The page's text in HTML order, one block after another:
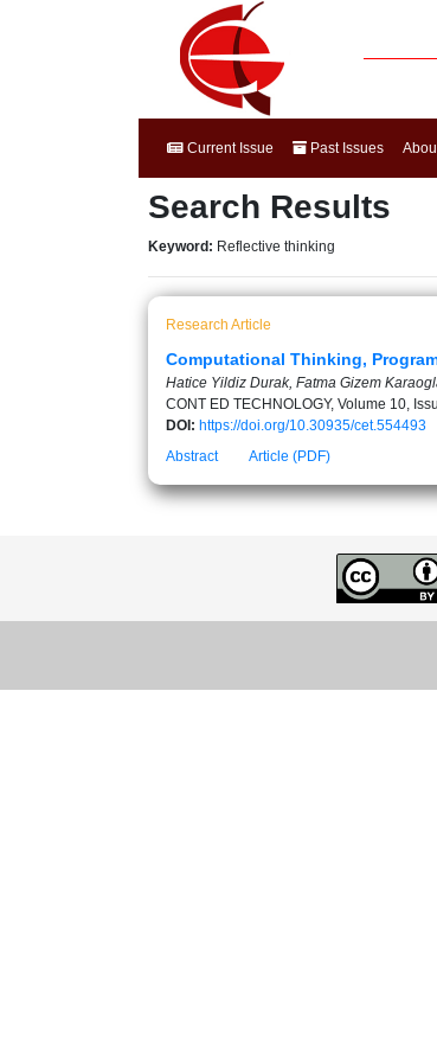
Current Issue Past Issues
Search Results
Keyword: Reflective thinking
Research Article
Computational Thinking,
Hatice Yildiz Durak, Fatma Gizem
CONT ED TECHNOLOGY, Volume 10,
DOI: https://doi.org/10.30935/cet.554493
Abstract
Article (PDF)